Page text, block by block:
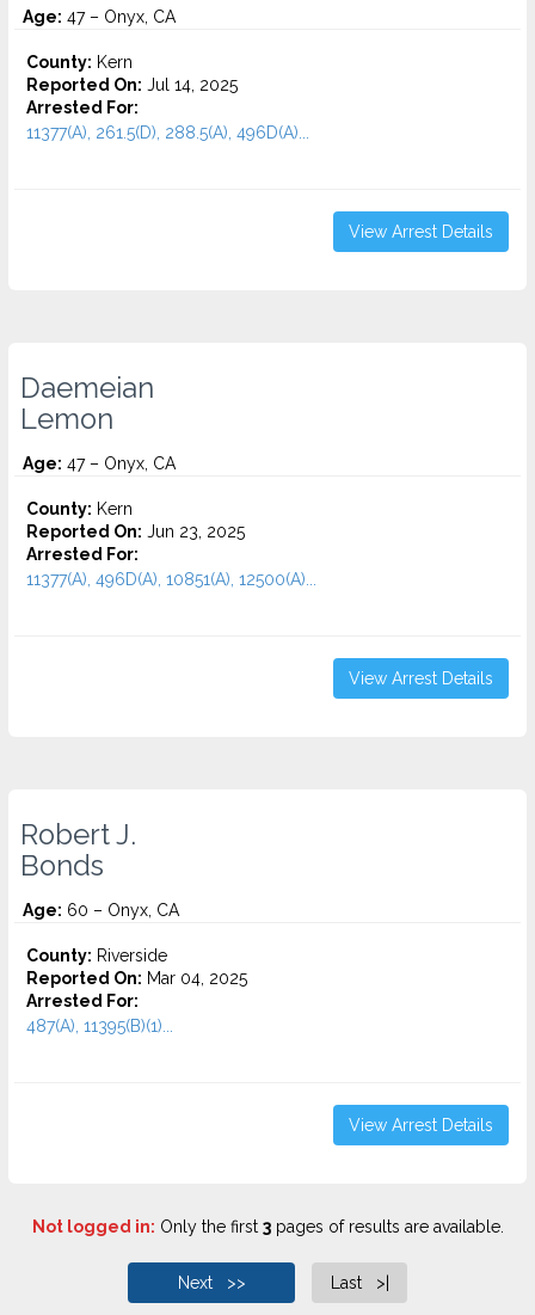
Age: 47 – Onyx, CA
County: Kern
Reported On: Jul 14, 2025
Arrested For:
11377(A), 261.5(D), 288.5(A), 496D(A)...
View Arrest Details
Daemeian
Lemon
Age: 47 – Onyx, CA
County: Kern
Reported On: Jun 23, 2025
Arrested For:
11377(A), 496D(A), 10851(A), 12500(A)...
View Arrest Details
Robert J.
Bonds
Age: 60 – Onyx, CA
County: Riverside
Reported On: Mar 04, 2025
Arrested For:
487(A), 11395(B)(1)...
View Arrest Details
Not logged in: Only the first 3pages of results are available.
Next >> Last >|